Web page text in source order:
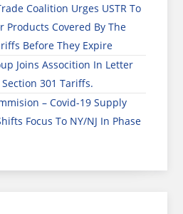
Coalition Urges USTR To
Products Covered By The
Before They Expire
Joins Assocition In Letter
301 Tariffs.
– Covid-19 Supply
Focus To NY/NJ In Phase